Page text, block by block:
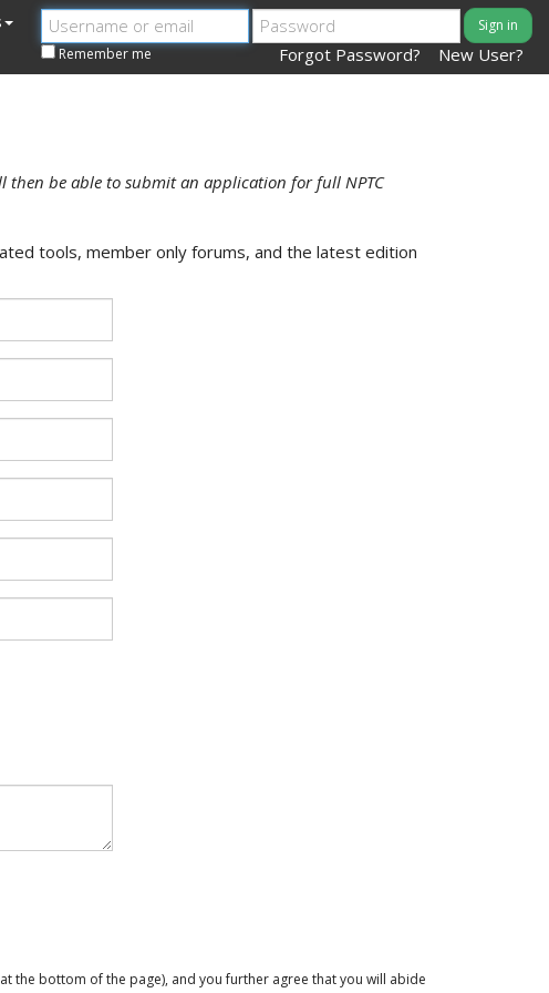
Sign in
Remember me
New User?
Forgot Password?
then be able to submit an application for full NPTC
tools, member only forums, and the latest edition
the bottom of the page), and you further agree that you will abide